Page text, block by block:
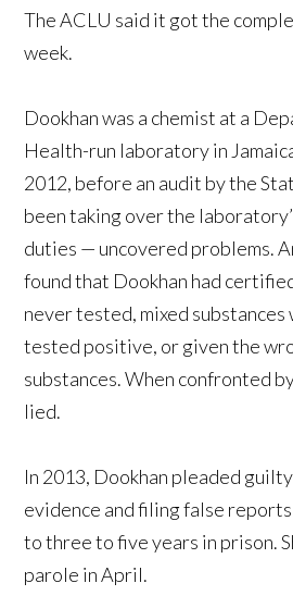
The ACLU said it got the
week.
Dookhan was a chemist at a
Health-run laboratory in
2012, before an audit by the
been taking over the
duties — uncovered problems.
found that Dookhan had
never tested, mixed
tested positive, or given the
substances. When confronted
lied.
In 2013, Dookhan pleaded
evidence and filing false
to three to five years in prison.
parole in April.